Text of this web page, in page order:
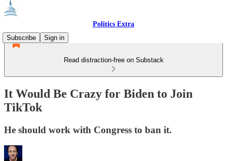
Politics Extra
Subscribe
Sign in
Read distraction-free on Substack
It Would Be Crazy for Biden to Join
TikTok
He should work with Congress to ban it.